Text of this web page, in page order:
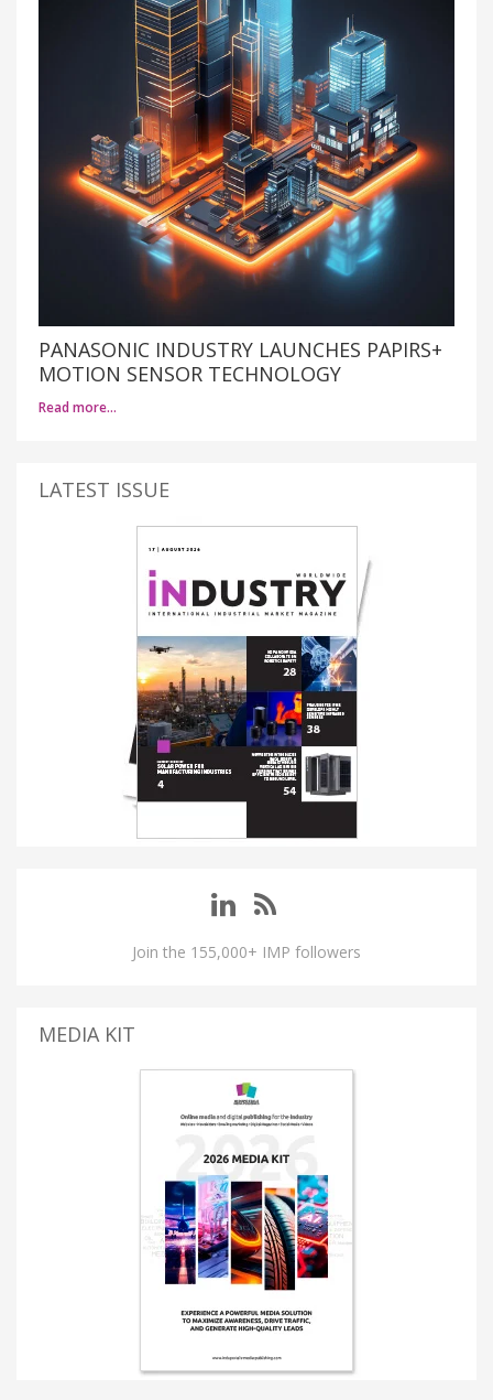
PANASONIC INDUSTRY LAUNCHES PAPIRS+
MOTION SENSOR TECHNOLOGY
Read more…
LATEST ISSUE
Join the 155,000+ IMP followers
MEDIA KIT